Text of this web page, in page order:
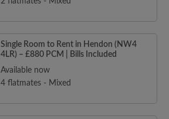
Single Room to Rent in Hendon (NW4
4LR) – £880 PCM | Bills Included
Available now
4 flatmates - Mixed